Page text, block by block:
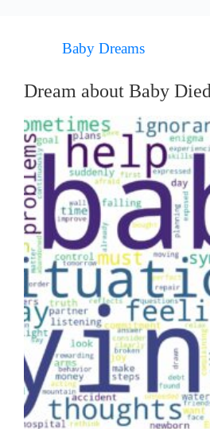
Baby Dreams
Dream about Baby Died